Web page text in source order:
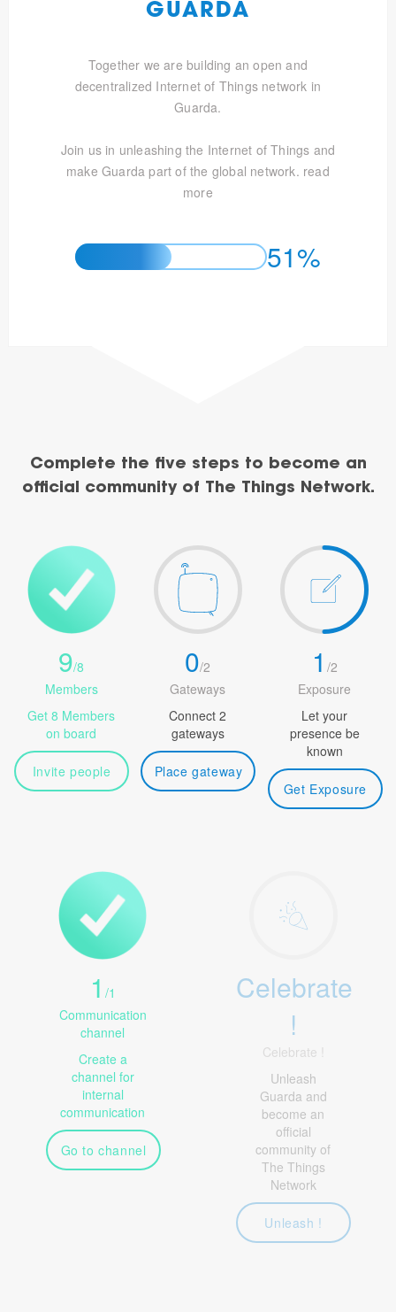
GUARDA
Together we are building an open and
decentralized Internet of Things network in
Guarda.
Join us in unleashing the Internet of Things and
make Guarda part of the global network. read
more
51%
Complete the five steps to become an
official community of The Things Network.
9/8
Members
Get 8 Members
on board
Invite people
0/2
Gateways
Connect 2
gateways
Place gateway
1 /2
Exposure
Let your
presence be
known
Get Exposure
1 /1
Communication
channel
Create a
channel for
internal
communication
Go to channel
Celebrate
!
Celebrate !
Unleash
Guarda and
become an
official
community of
The Things
Network
Unleash !